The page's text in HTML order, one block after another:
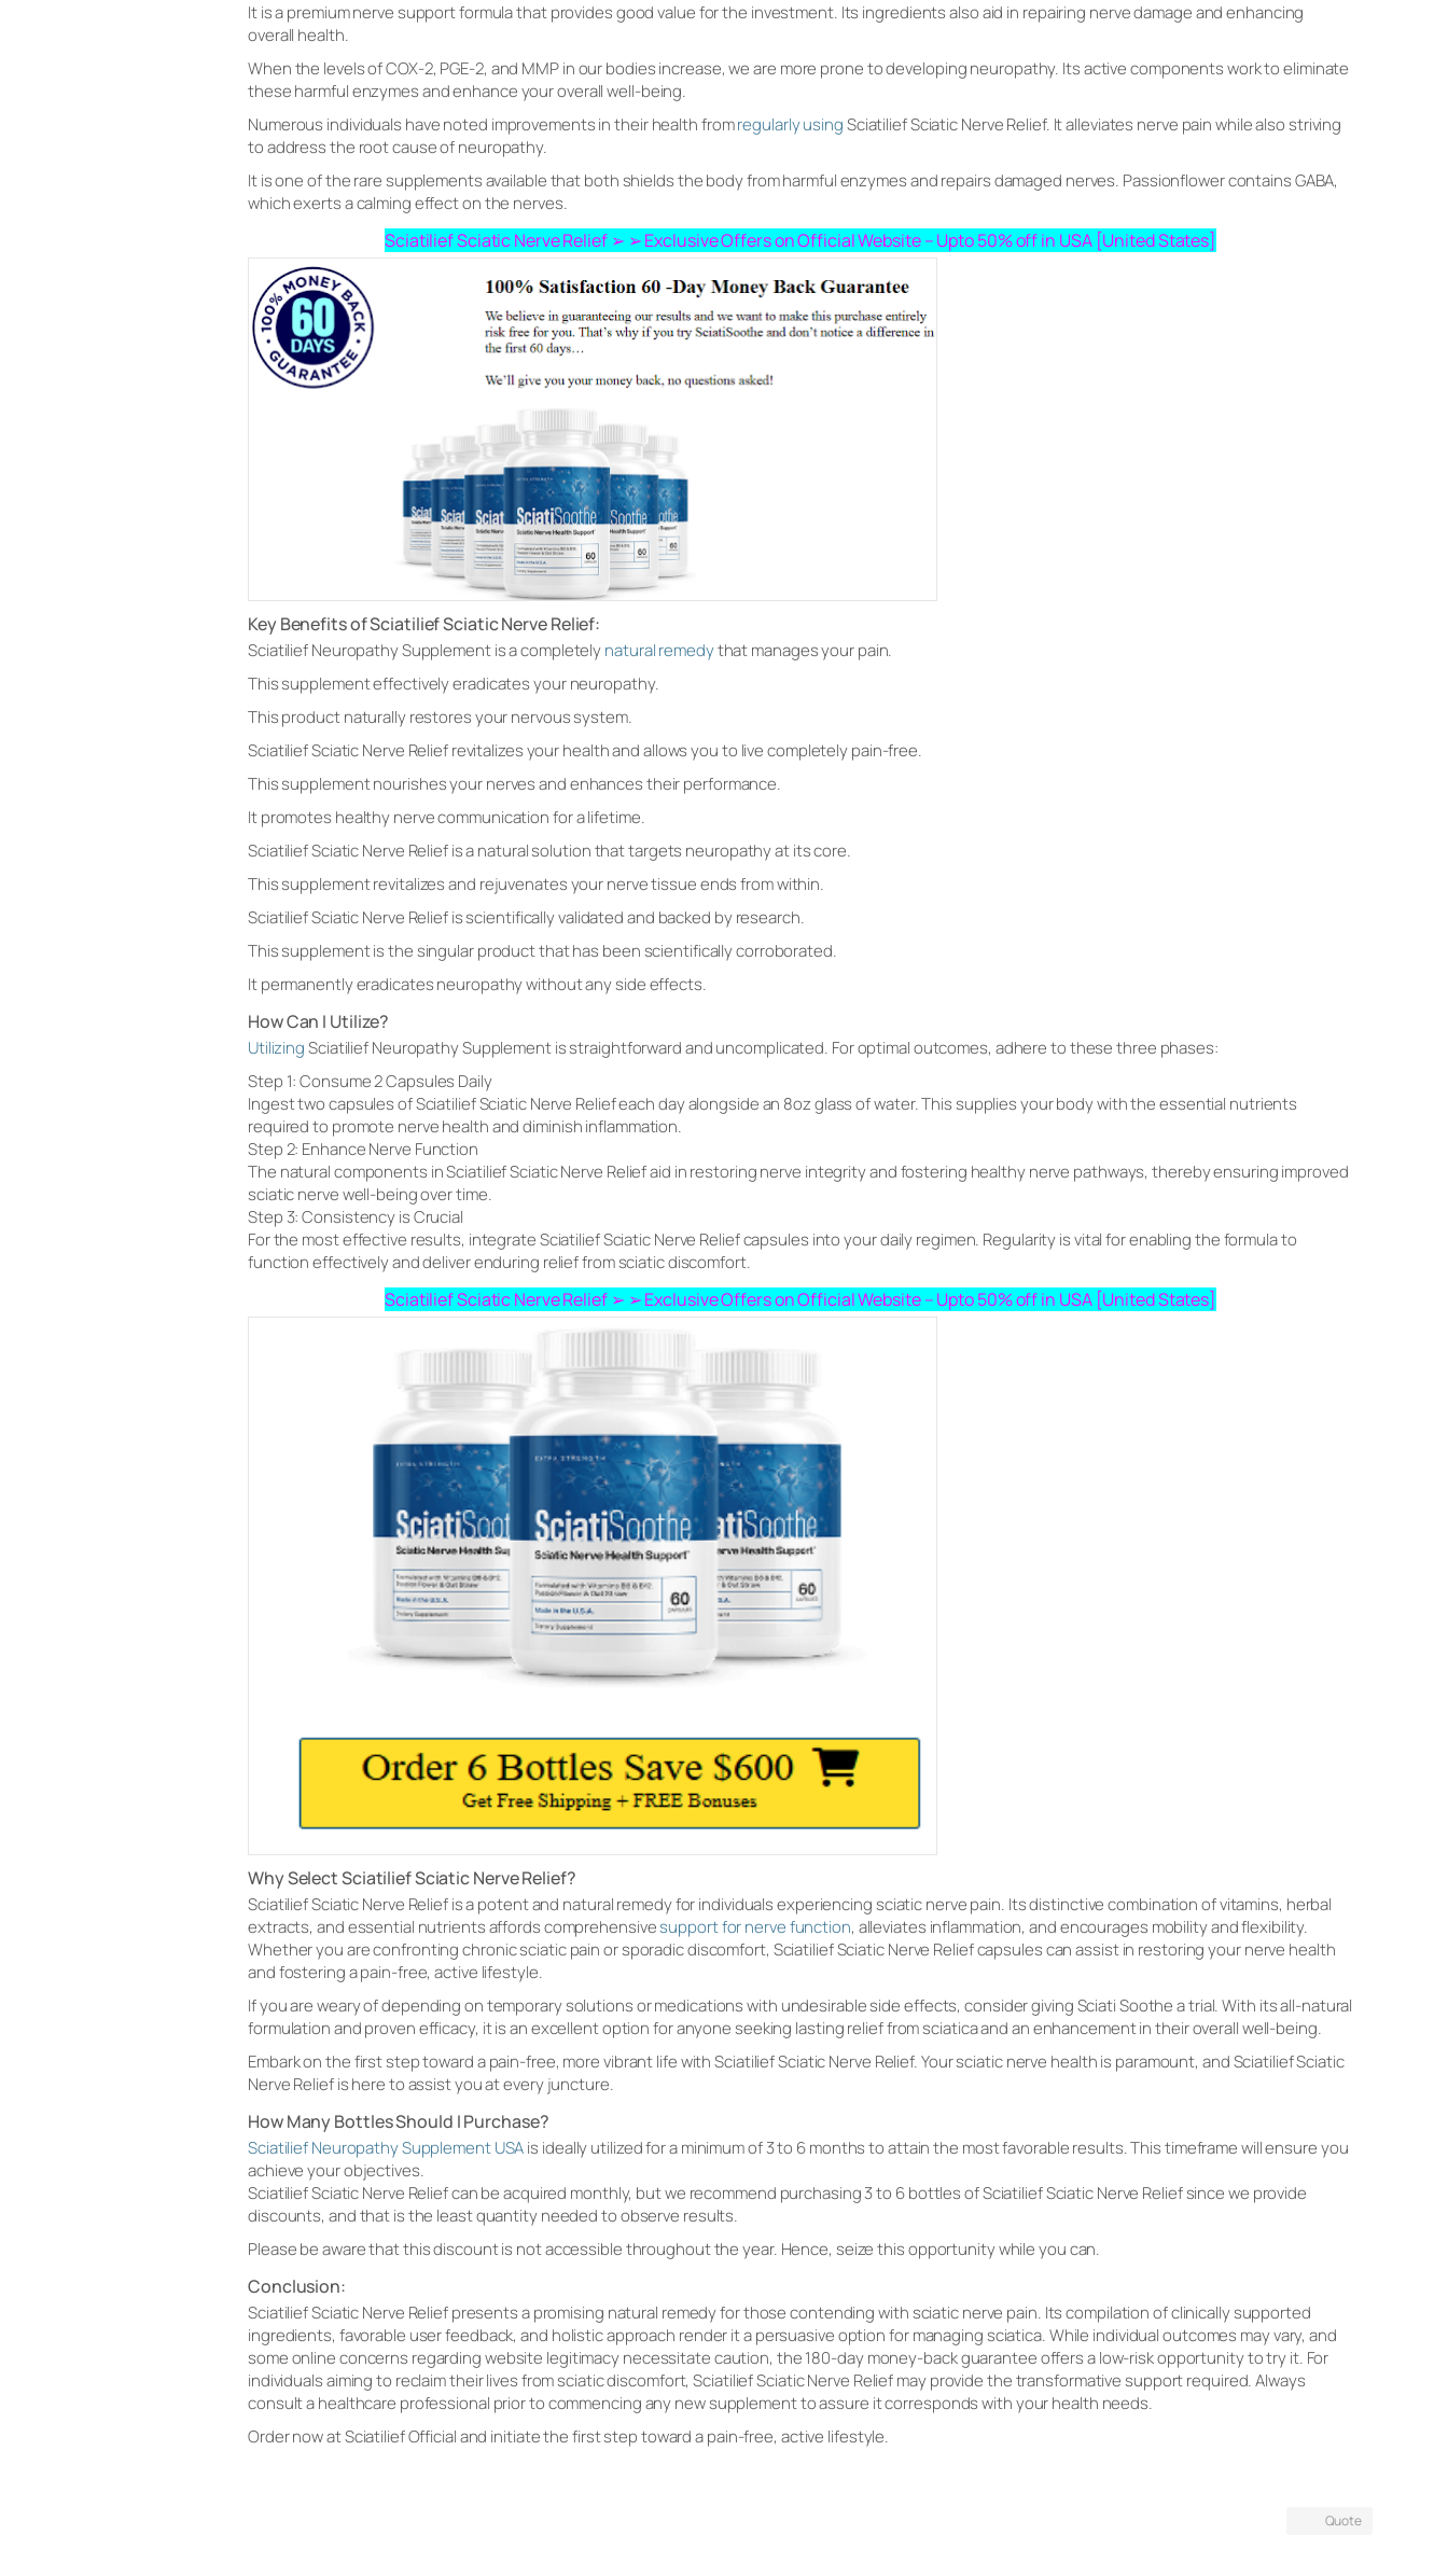
It is a premium nerve support formula that provides good value for the investment. Its ingredients also aid in repairing nerve damage and enhancing
overall health.
When the levels of COX-2, PGE-2, and MMP in our bodies increase, we are more prone to developing neuropathy. Its active components work to eliminate
these harmful enzymes and enhance your overall well-being.
Numerous individuals have noted improvements in their health fromregularly usingSciatilief Sciatic Nerve Relief. It alleviates nerve pain while also striving
to address the root cause of neuropathy.
It is one of the rare supplements available that both shields the body from harmful enzymes and repairs damaged nerves. Passionflower contains GABA,
which exerts a calming effect on the nerves.
Sciatilief Sciatic Nerve Relief ➢ ➢ Exclusive Offers on Official Website – Upto 50% off in USA [United States]
Key Benefits of Sciatilief Sciatic Nerve Relief:
Sciatilief Neuropathy Supplement is a completelynatural remedythat manages your pain.
This supplement effectively eradicates your neuropathy.
This product naturally restores your nervous system.
Sciatilief Sciatic Nerve Relief revitalizes your health and allows you to live completely pain-free.
This supplement nourishes your nerves and enhances their performance.
It promotes healthy nerve communication for a lifetime.
Sciatilief Sciatic Nerve Relief is a natural solution that targets neuropathy at its core.
This supplement revitalizes and rejuvenates your nerve tissue ends from within.
Sciatilief Sciatic Nerve Relief is scientifically validated and backed by research.
This supplement is the singular product that has been scientifically corroborated.
It permanently eradicates neuropathy without any side effects.
How Can I Utilize?
UtilizingSciatilief Neuropathy Supplement is straightforward and uncomplicated. For optimal outcomes, adhere to these three phases:
Step 1: Consume 2 Capsules Daily
Ingest two capsules of Sciatilief Sciatic Nerve Relief each day alongside an 8oz glass of water. This supplies your body with the essential nutrients
required to promote nerve health and diminish inflammation.
Step 2: Enhance Nerve Function
The natural components in Sciatilief Sciatic Nerve Relief aid in restoring nerve integrity and fostering healthy nerve pathways, thereby ensuring improved
sciatic nerve well-being over time.
Step 3: Consistency is Crucial
For the most effective results, integrate Sciatilief Sciatic Nerve Relief capsules into your daily regimen. Regularity is vital for enabling the formula to
function effectively and deliver enduring relief from sciatic discomfort.
Sciatilief Sciatic Nerve Relief ➢ ➢ Exclusive Offers on Official Website – Upto 50% off in USA [United States]
Why Select Sciatilief Sciatic Nerve Relief?
Sciatilief Sciatic Nerve Relief is a potent and natural remedy for individuals experiencing sciatic nerve pain. Its distinctive combination of vitamins, herbal
extracts, and essential nutrients affords comprehensivesupport for nerve function, alleviates inflammation, and encourages mobility and flexibility.
Whether you are confronting chronic sciatic pain or sporadic discomfort, Sciatilief Sciatic Nerve Relief capsules can assist in restoring your nerve health
and fostering a pain-free, active lifestyle.
If you are weary of depending on temporary solutions or medications with undesirable side effects, consider giving Sciati Soothe a trial. With its all-natural
formulation and proven efficacy, it is an excellent option for anyone seeking lasting relief from sciatica and an enhancement in their overall well-being.
Embark on the first step toward a pain-free, more vibrant life with Sciatilief Sciatic Nerve Relief. Your sciatic nerve health is paramount, and Sciatilief Sciatic
Nerve Relief is here to assist you at every juncture.
How Many Bottles Should I Purchase?
Sciatilief Neuropathy Supplement USAis ideally utilized for a minimum of 3 to 6 months to attain the most favorable results. This timeframe will ensure you
achieve your objectives.
Sciatilief Sciatic Nerve Relief can be acquired monthly, but we recommend purchasing 3 to 6 bottles of Sciatilief Sciatic Nerve Relief since we provide
discounts, and that is the least quantity needed to observe results.
Please be aware that this discount is not accessible throughout the year. Hence, seize this opportunity while you can.
Conclusion:
Sciatilief Sciatic Nerve Relief presents a promising natural remedy for those contending with sciatic nerve pain. Its compilation of clinically supported
ingredients, favorable user feedback, and holistic approach render it a persuasive option for managing sciatica. While individual outcomes may vary, and
some online concerns regarding website legitimacy necessitate caution, the 180-day money-back guarantee offers a low-risk opportunity to try it. For
individuals aiming to reclaim their lives from sciatic discomfort, Sciatilief Sciatic Nerve Relief may provide the transformative support required. Always
consult a healthcare professional prior to commencing any new supplement to assure it corresponds with your health needs.
Order now at Sciatilief Official and initiate the first step toward a pain-free, active lifestyle.
Quote